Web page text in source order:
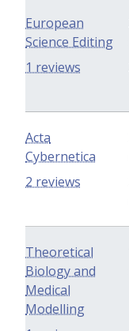
European
Science Editing
1 reviews
Acta
Cybernetica
2 reviews
Theoretical
Biology and
Medical
Modelling